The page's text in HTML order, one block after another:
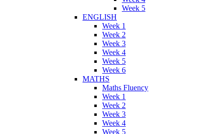
Week 5
ENGLISH
Week 1
Week 2
Week 3
Week 4
Week 5
Week 6
MATHS
Maths Fluency
Week 1
Week 2
Week 3
Week 4
Week 5